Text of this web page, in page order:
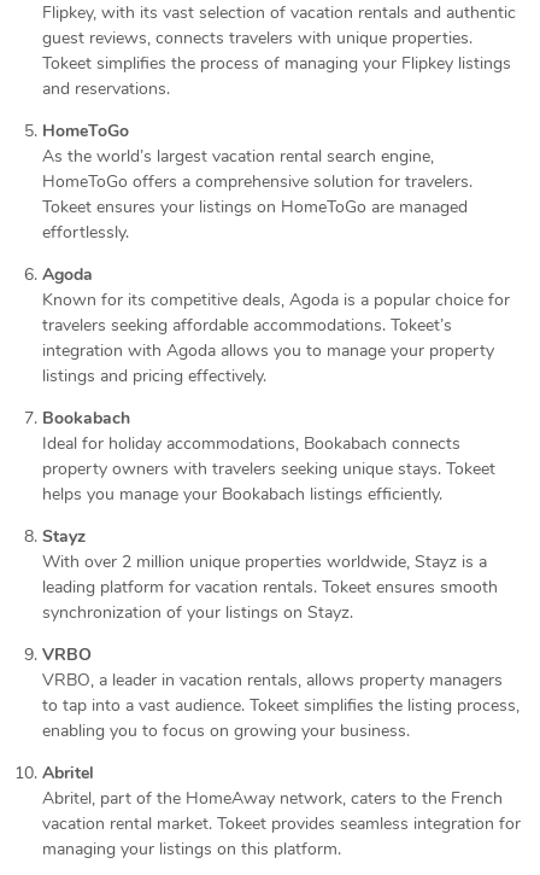
Flipkey, with its vast selection of vacation rentals and authentic
guest reviews, connects travelers with unique properties.
Tokeet simplifies the process of managing your Flipkey listings
and reservations.
HomeToGo
As the world’s largest vacation rental search engine,
HomeToGo offers a comprehensive solution for travelers.
Tokeet ensures your listings on HomeToGo are managed
effortlessly.
Agoda
Known for its competitive deals, Agoda is a popular choice for
travelers seeking affordable accommodations. Tokeet’s
integration with Agoda allows you to manage your property
listings and pricing effectively.
Bookabach
Ideal for holiday accommodations, Bookabach connects
property owners with travelers seeking unique stays. Tokeet
helps you manage your Bookabach listings efficiently.
Stayz
With over 2 million unique properties worldwide, Stayz is a
leading platform for vacation rentals. Tokeet ensures smooth
synchronization of your listings on Stayz.
VRBO
VRBO, a leader in vacation rentals, allows property managers
to tap into a vast audience. Tokeet simplifies the listing process,
enabling you to focus on growing your business.
Abritel
Abritel, part of the HomeAway network, caters to the French
vacation rental market. Tokeet provides seamless integration for
managing your listings on this platform.